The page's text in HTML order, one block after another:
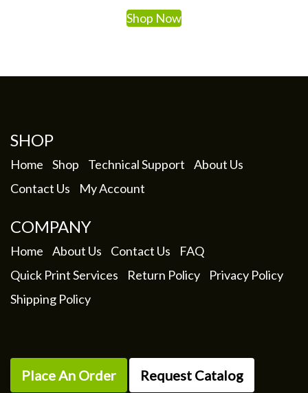
Shop Now
SHOP
Home Shop Technical Support
About Us
Contact Us
My Account
COMPANY
Home About Us Contact Us
FAQ
Quick Print Services
Return Policy
Privacy Policy
Shipping Policy
Place An Order Request Catalog